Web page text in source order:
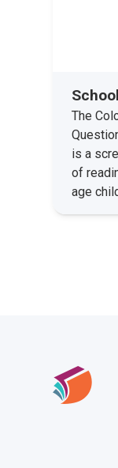
The
is a
of
age